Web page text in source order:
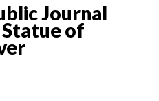
Journal
of